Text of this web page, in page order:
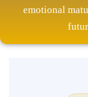
emotional